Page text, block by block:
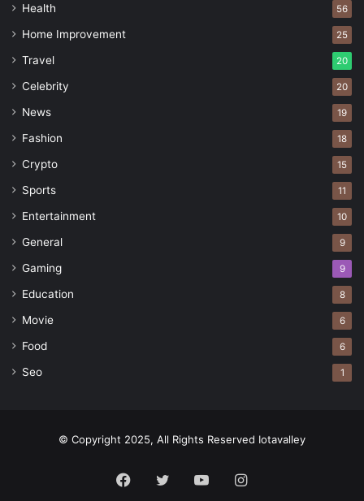
Health 56
Home Improvement 25
Travel 20
Celebrity 20
News 19
Fashion 18
Crypto 15
Sports 11
Entertainment 10
General 9
Gaming 9
Education 8
Movie 6
Food 6
Seo 1
© Copyright 2025, All Rights Reserved Iotavalley
Facebook
TwitterYouTubeInstagram